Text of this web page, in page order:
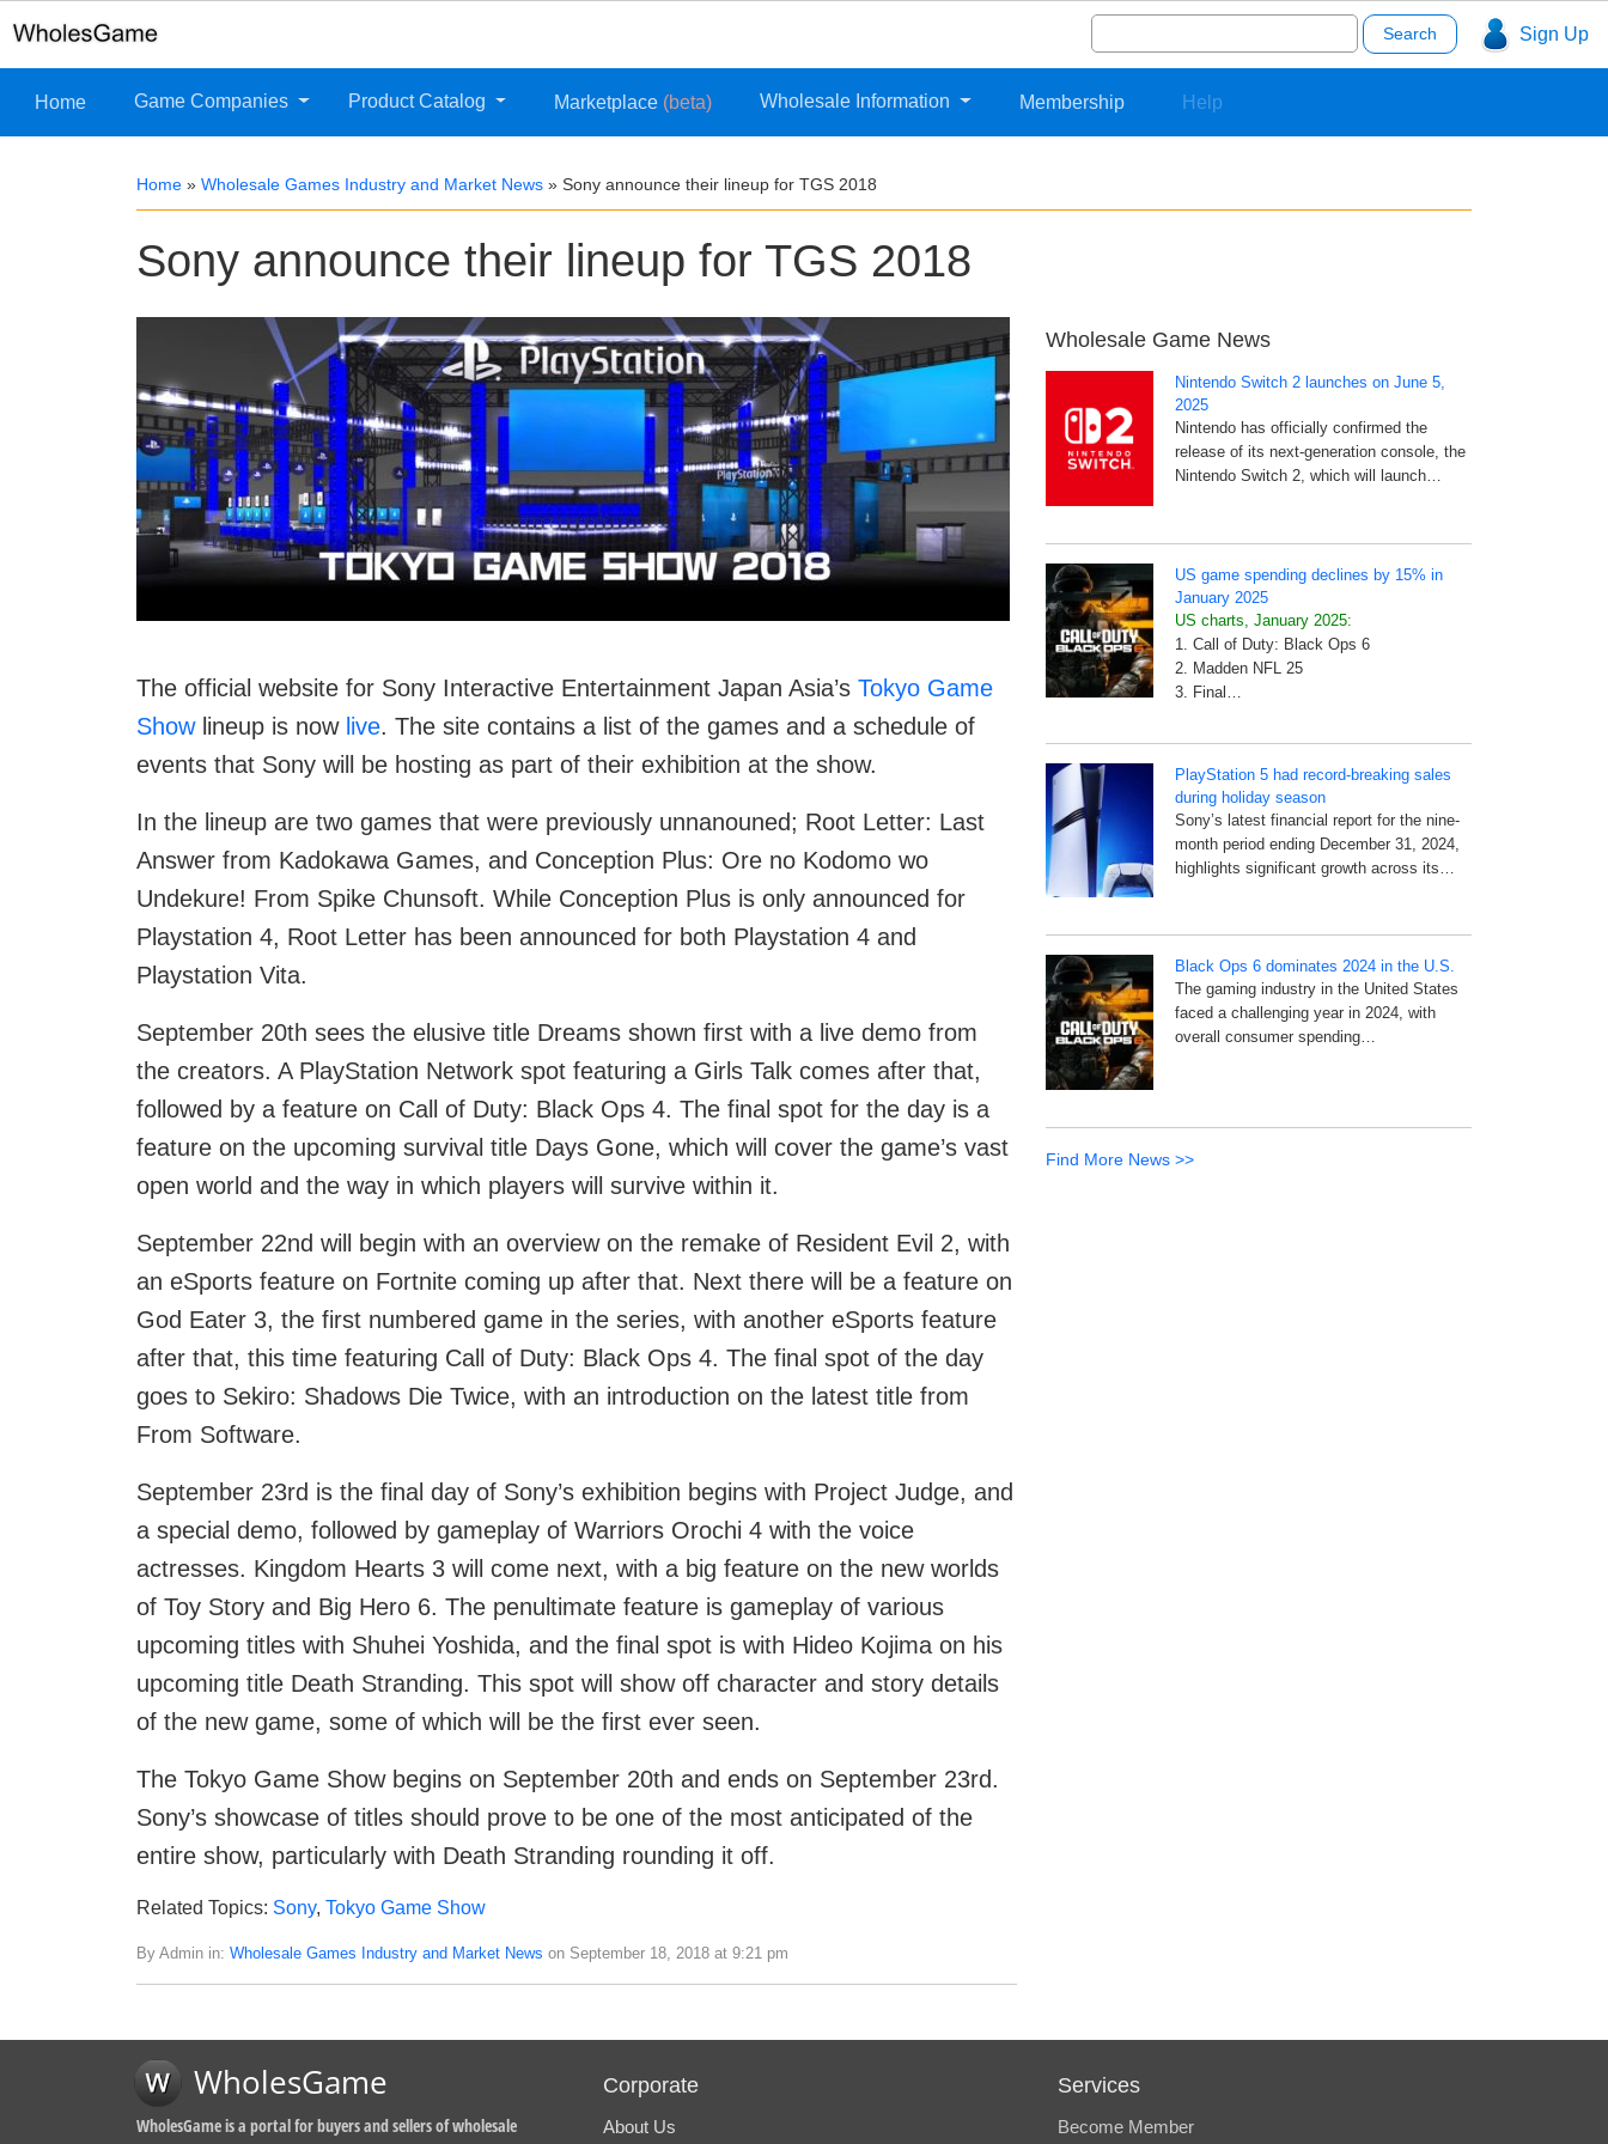
Sign Up
Search
for:
Home Game Companies Product Catalog Marketplace (beta) Wholesale Information Membership Help
Home » Wholesale Games Industry and Market News » Sony announce their lineup for TGS 2018
Sony announce their lineup for TGS 2018
The official website for Sony Interactive Entertainment Japan Asia’s Tokyo Game
Showlineup is now live. The site contains a list of the games and a schedule of
events that Sony will be hosting as part of their exhibition at the show.
In the lineup are two games that were previously unnanouned; Root Letter: Last
Answer from Kadokawa Games, and Conception Plus: Ore no Kodomo wo
Undekure! From Spike Chunsoft. While Conception Plus is only announced for
Playstation 4, Root Letter has been announced for both Playstation 4 and
Playstation Vita.
September 20th sees the elusive title Dreams shown first with a live demo from
the creators. A PlayStation Network spot featuring a Girls Talk comes after that,
followed by a feature on Call of Duty: Black Ops 4. The final spot for the day is a
feature on the upcoming survival title Days Gone, which will cover the game’s vast
open world and the way in which players will survive within it.
September 22nd will begin with an overview on the remake of Resident Evil 2, with
an eSports feature on Fortnite coming up after that. Next there will be a feature on
God Eater 3, the first numbered game in the series, with another eSports feature
after that, this time featuring Call of Duty: Black Ops 4. The final spot of the day
goes to Sekiro: Shadows Die Twice, with an introduction on the latest title from
From Software.
September 23rd is the final day of Sony’s exhibition begins with Project Judge, and
a special demo, followed by gameplay of Warriors Orochi 4 with the voice
actresses. Kingdom Hearts 3 will come next, with a big feature on the new worlds
of Toy Story and Big Hero 6. The penultimate feature is gameplay of various
upcoming titles with Shuhei Yoshida, and the final spot is with Hideo Kojima on his
upcoming title Death Stranding. This spot will show off character and story details
of the new game, some of which will be the first ever seen.
The Tokyo Game Show begins on September 20th and ends on September 23rd.
Sony’s showcase of titles should prove to be one of the most anticipated of the
entire show, particularly with Death Stranding rounding it off.
Related Topics: Sony, Tokyo Game Show
By Admin in: Wholesale Games Industry and Market News on September 18, 2018 at 9:21 pm
Wholesale Game News
Nintendo Switch 2 launches on June 5,
2025
Nintendo has officially confirmed the
release of its next-generation console, the
Nintendo Switch 2, which will launch…
US game spending declines by 15% in
January 2025
US charts, January 2025:
1. Call of Duty: Black Ops 6
2. Madden NFL 25
3. Final…
PlayStation 5 had record-breaking sales
during holiday season
Sony’s latest financial report for the nine-
month period ending December 31, 2024,
highlights significant growth across its…
Black Ops 6 dominates 2024 in the U.S.
The gaming industry in the United States
faced a challenging year in 2024, with
overall consumer spending…
Find More News >>
WholesGame
WholesGame is a portal for buyers and sellers of wholesale
Corporate
About Us
Services
Become Member